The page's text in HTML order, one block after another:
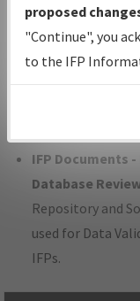
with Tentative
Status.
IFP Coordination
developed/
IFP Documents
Database
Repository and
used for Data
IFPs.
proposed
"Continue", you
to the IFP
environmental